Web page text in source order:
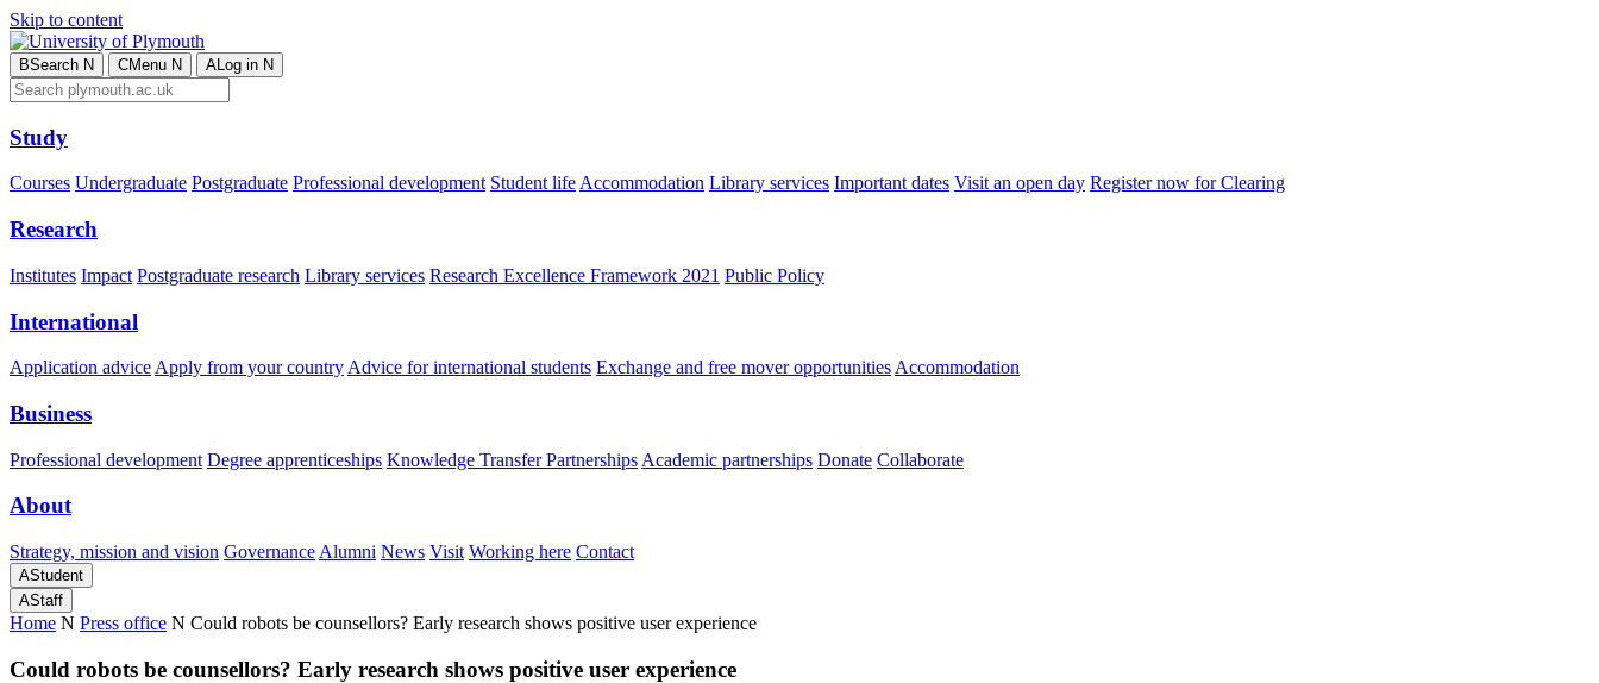
Skip to content
BSearch N CMenu N ALog in N
Study
Courses Undergraduate Postgraduate Professional development Student lifeAccommodation Library services Important dates Visit an open day Register now for Clearing
Research
Institutes Impact Postgraduate research Library services Research Excellence Framework 2021 Public Policy
International
Application advice Apply from your country Advice for international students Exchange and free mover opportunities Accommodation
Business
Professional development Degree apprenticeships Knowledge Transfer Partnerships Academic partnerships Donate Collaborate
About
Strategy, mission and vision Governance Alumni News Visit Working here Contact
AStudent
AStaff
Home N Press office N Could robots be counsellors? Early research shows positive user experience
Could robots be counsellors? Early research shows positive user experience